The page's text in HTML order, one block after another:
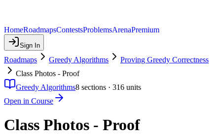
HomeRoadmapsContestsProblemsArenaPremium
Sign In
Roadmaps Greedy Algorithms
Proving Greedy Correctness
Class Photos - Proof
Greedy Algorithms8 sections · 316 units
Open in Course
Class Photos - Proof